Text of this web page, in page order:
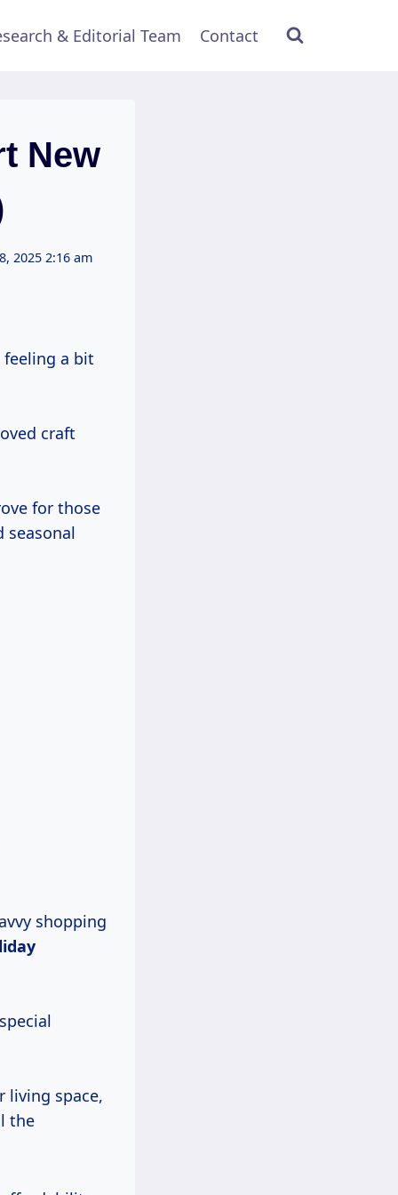
& Editorial Team Contact
New
2025 2:16 am
feeling a bit
craft
for those
seasonal
shopping
living space,
the